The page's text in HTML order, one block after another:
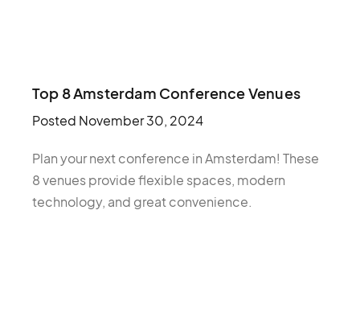
Top 8 Amsterdam Conference Venues
Posted November 30, 2024
Plan your next conference in Amsterdam! These
8 venues provide flexible spaces, modern
technology, and great convenience.